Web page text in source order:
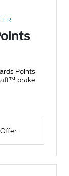
Points
brake